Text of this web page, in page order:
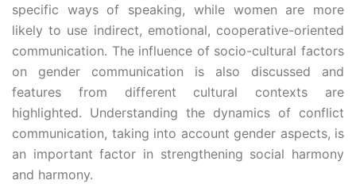
specific ways of speaking, while women are more
likely to use indirect, emotional, cooperative-oriented
communication. The influence of socio-cultural factors
on gender communication is also discussed and
features from different cultural contexts are
highlighted. Understanding the dynamics of conflict
communication, taking into account gender aspects, is
an important factor in strengthening social harmony
and harmony.